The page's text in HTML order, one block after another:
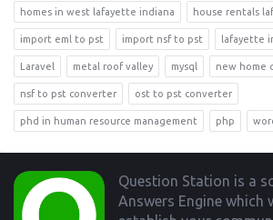
homes in west lafayette indiana house rentals
import eml to pst import nsf to pst lafayette
Laravel metal roof valley mysql new home
nsf to pst converter ost to pst converter
phd in human resource management php
Footer
Question Station is a
Answers Engine which